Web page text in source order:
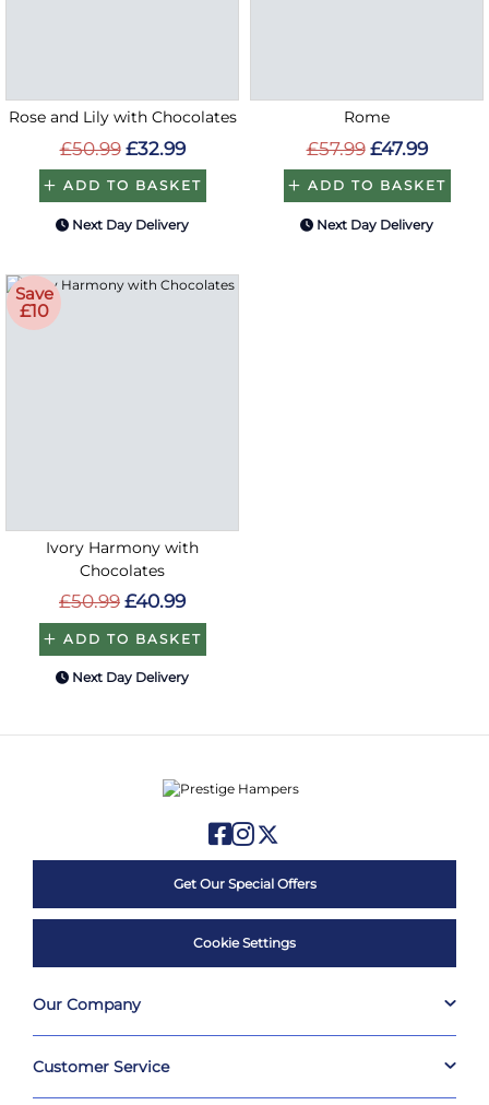
Rose and Lily with Chocolates
£50.99 £32.99
ADD TO BASKET
Next Day Delivery
Rome
£57.99 £47.99
ADD TO BASKET
Next Day Delivery
Save
£10
Ivory Harmony with
Chocolates
£50.99 £40.99
ADD TO BASKET
Next Day Delivery
Get Our Special Offers
Cookie Settings
Our Company
Customer Service